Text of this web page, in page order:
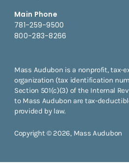
Main Phone
781-259-9500
800-283-8266
Mass Audubon is a nonprofit, tax-
organization (tax identification
Section 501(c)(3) of the Internal
to Mass Audubon are tax-
provided by law.
Copyright © 2026, Mass Audubon